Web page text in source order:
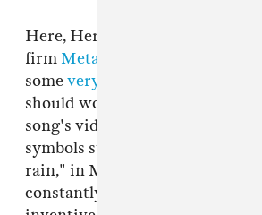
Here, Herndon enlists Dutch
firm Metahaven
somevery
should worry us about the
song's video, and the results are
symbols stream across the
rain," in Metahaven’s words,
constantly obfuscated and